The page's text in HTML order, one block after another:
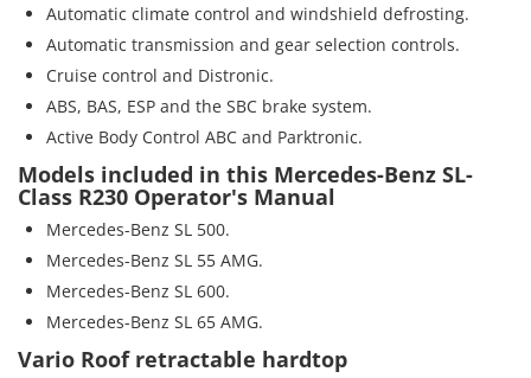
Automatic climate control and windshield defrosting.
Automatic transmission and gear selection controls.
Cruise control and Distronic.
ABS, BAS, ESP and the SBC brake system.
Active Body Control ABC and Parktronic.
Models included in this Mercedes-Benz SL-
Class R230 Operator's Manual
Mercedes-Benz SL 500.
Mercedes-Benz SL 55 AMG.
Mercedes-Benz SL 600.
Mercedes-Benz SL 65 AMG.
Vario Roof retractable hardtop